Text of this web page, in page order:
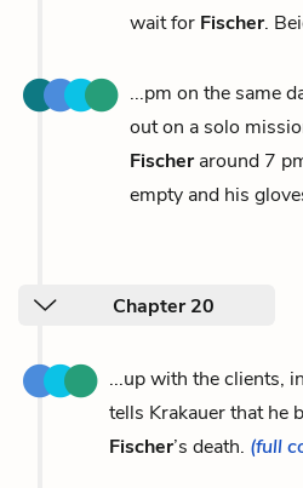
wait for Fischer.
...pm on the same
out on a solo
Fischeraround 7
empty and his
Chapter 20
...up with the clients,
tells Krakauer that he
Fischer’s death. (full